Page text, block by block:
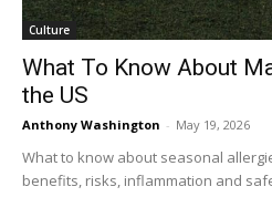
Culture
What To Know About
the US
Anthony Washington - May 19, 2026
What to know about seasonal
benefits, risks, inflammation and